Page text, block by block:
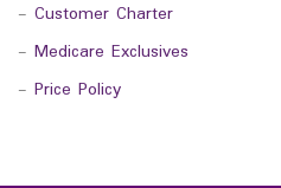
- Customer Charter
- Medicare Exclusives
- Price Policy